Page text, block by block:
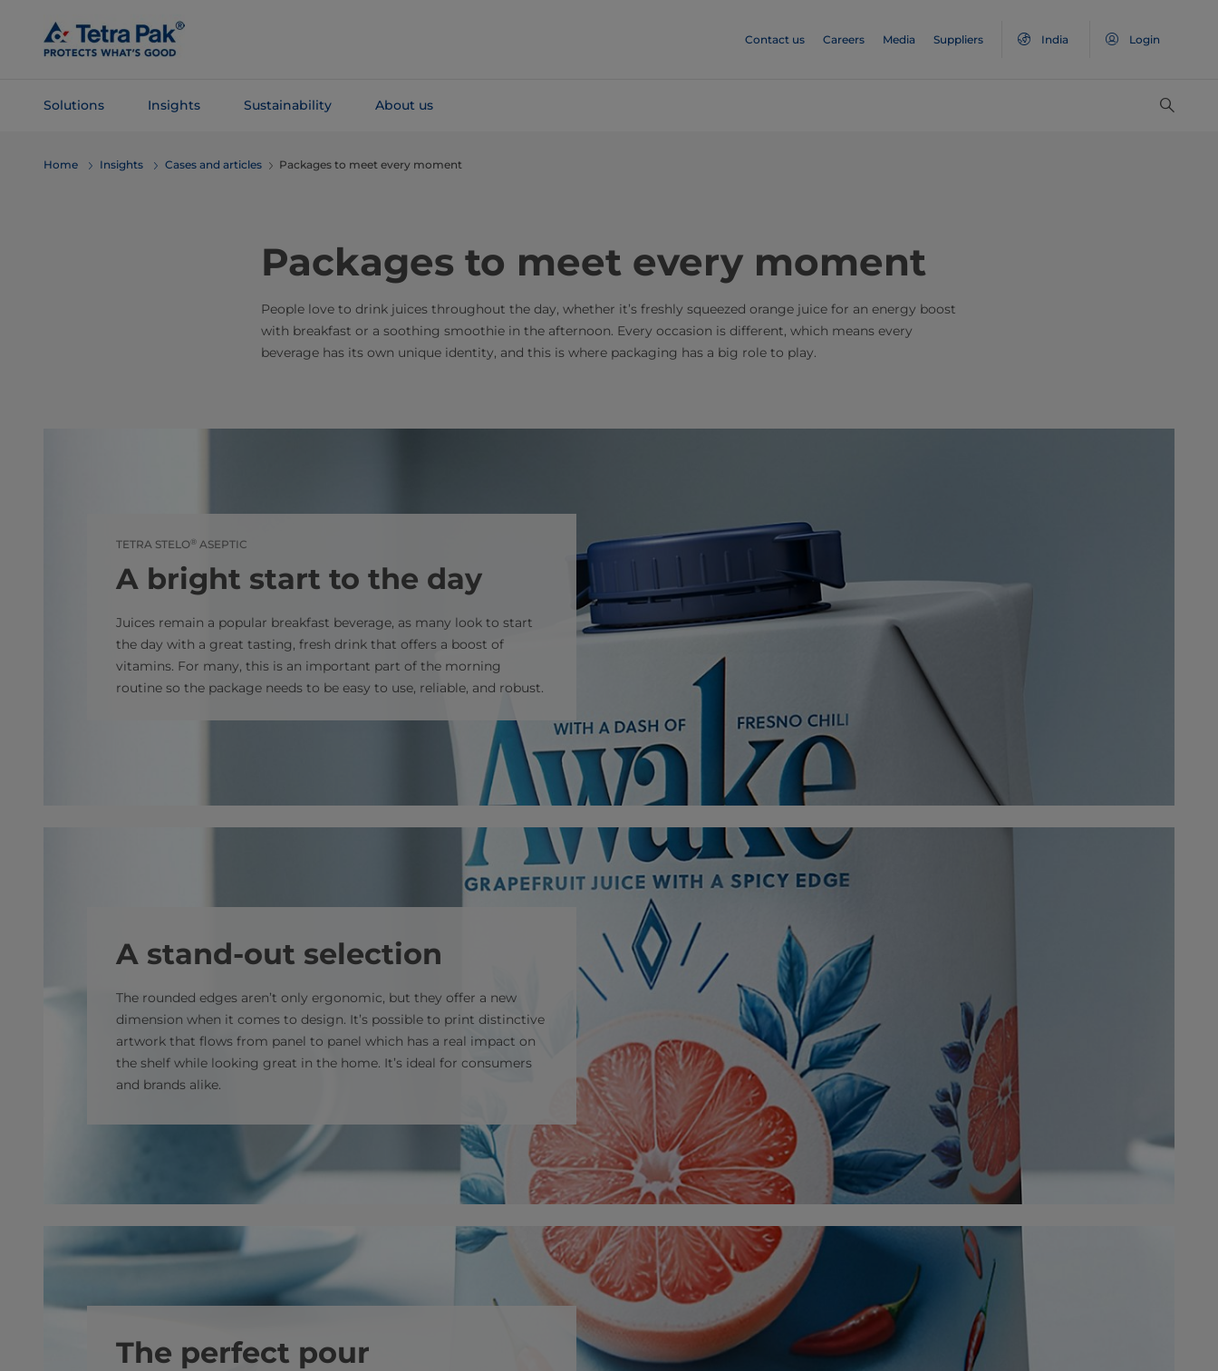
Main
Content
Contact us Careers Media Suppliers India Login
Solutions Insights Sustainability About us
Navigation
Home Insights Cases and articles Packages to meet every moment
Packages to meet every moment
People love to drink juices throughout the day, whether it’s freshly squeezed orange juice for an energy boost
with breakfast or a soothing smoothie in the afternoon. Every occasion is different, which means every
beverage has its own unique identity, and this is where packaging has a big role to play.
TETRA STELO® ASEPTIC
A bright start to the day
Juices remain a popular breakfast beverage, as many look to start
the day with a great tasting, fresh drink that offers a boost of
vitamins. For many, this is an important part of the morning
routine so the package needs to be easy to use, reliable, and robust.
A stand-out selection
The rounded edges aren’t only ergonomic, but they offer a new
dimension when it comes to design. It’s possible to print distinctive
artwork that flows from panel to panel which has a real impact on
the shelf while looking great in the home. It’s ideal for consumers
and brands alike.
The perfect pour